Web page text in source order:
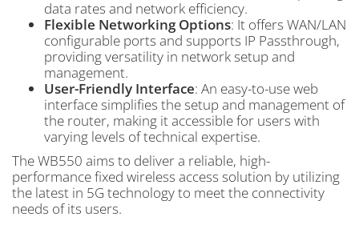
data rates and network efficiency.
Flexible Networking Options: It offers WAN/LAN
configurable ports and supports IP Passthrough,
providing versatility in network setup and
management.
User-Friendly Interface: An easy-to-use web
interface simplifies the setup and management of
the router, making it accessible for users with
varying levels of technical expertise.
The WB550 aims to deliver a reliable, high-
performance fixed wireless access solution by utilizing
the latest in 5G technology to meet the connectivity
needs of its users.